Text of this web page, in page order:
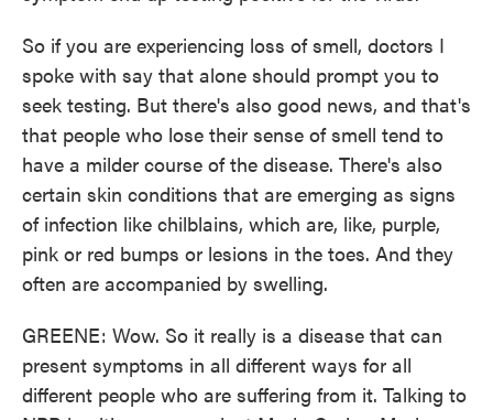
So if you are experiencing loss of smell, doctors I
spoke with say that alone should prompt you to
seek testing. But there's also good news, and that's
that people who lose their sense of smell tend to
have a milder course of the disease. There's also
certain skin conditions that are emerging as signs
of infection like chilblains, which are, like, purple,
pink or red bumps or lesions in the toes. And they
often are accompanied by swelling.
GREENE: Wow. So it really is a disease that can
present symptoms in all different ways for all
different people who are suffering from it. Talking to